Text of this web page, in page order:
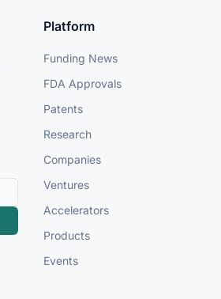
Platform
Funding News
FDA Approvals
Patents
Research
Companies
Ventures
Accelerators
Products
Events